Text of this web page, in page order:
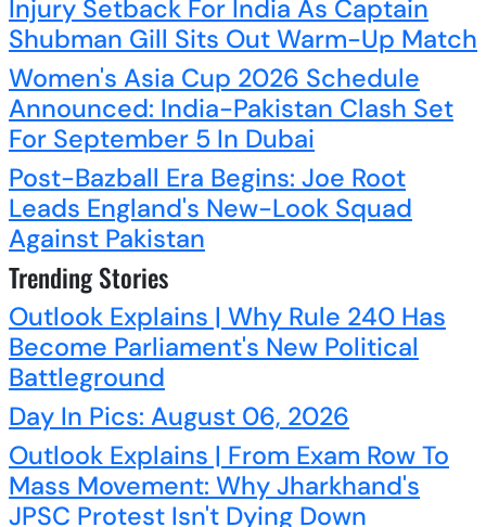
Injury Setback For India As Captain
Shubman Gill Sits Out Warm-Up Match
Women's Asia Cup 2026 Schedule
Announced: India-Pakistan Clash Set
For September 5 In Dubai
Post-Bazball Era Begins: Joe Root
Leads England's New-Look Squad
Against Pakistan
Trending Stories
Outlook Explains | Why Rule 240 Has
Become Parliament's New Political
Battleground
Day In Pics: August 06, 2026
Outlook Explains | From Exam Row To
Mass Movement: Why Jharkhand's
JPSC Protest Isn't Dying Down